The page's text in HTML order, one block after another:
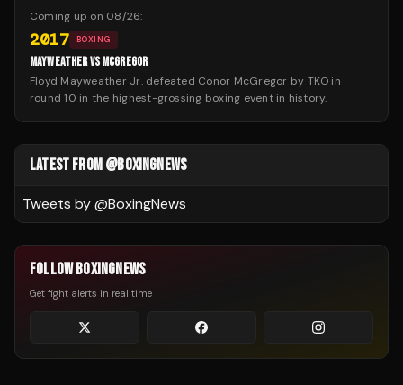
Coming up on 08/26:
2017 BOXING
MAYWEATHER VS MCGREGOR
Floyd Mayweather Jr. defeated Conor McGregor by TKO in
round 10 in the highest-grossing boxing event in history.
LATEST FROM @BOXINGNEWS
Tweets by @BoxingNews
FOLLOW BOXINGNEWS
Get fight alerts in real time